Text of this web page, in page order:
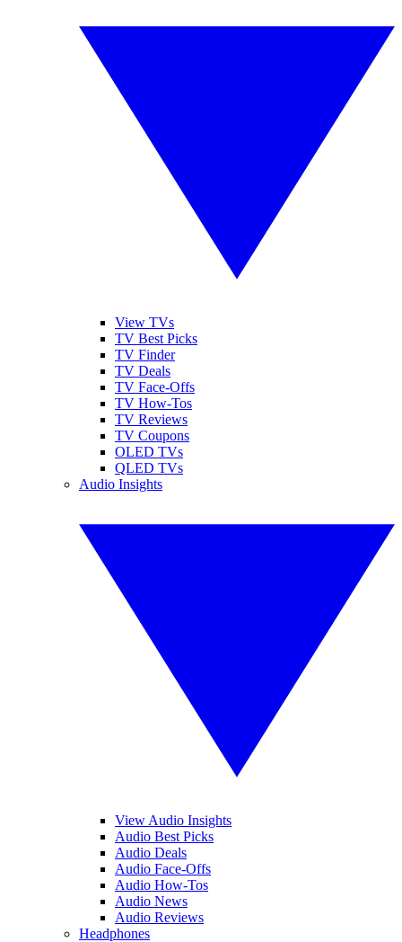
View TVs
TV Best Picks
TV Finder
TV Deals
TV Face-Offs
TV How-Tos
TV Reviews
TV Coupons
OLED TVs
QLED TVs
Audio Insights
View Audio Insights
Audio Best Picks
Audio Deals
Audio Face-Offs
Audio How-Tos
Audio News
Audio Reviews
Headphones